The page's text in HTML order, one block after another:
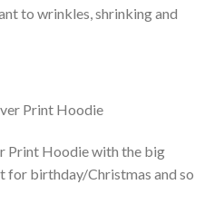
to wrinkles, shrinking and
Print Hoodie with the big
for birthday/Christmas and so